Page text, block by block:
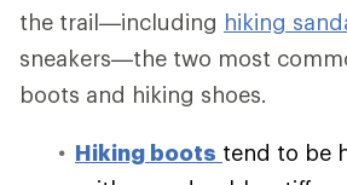
the trail—including hiking
sneakers—the two most
boots and hiking shoes.
Hiking boots tend to be